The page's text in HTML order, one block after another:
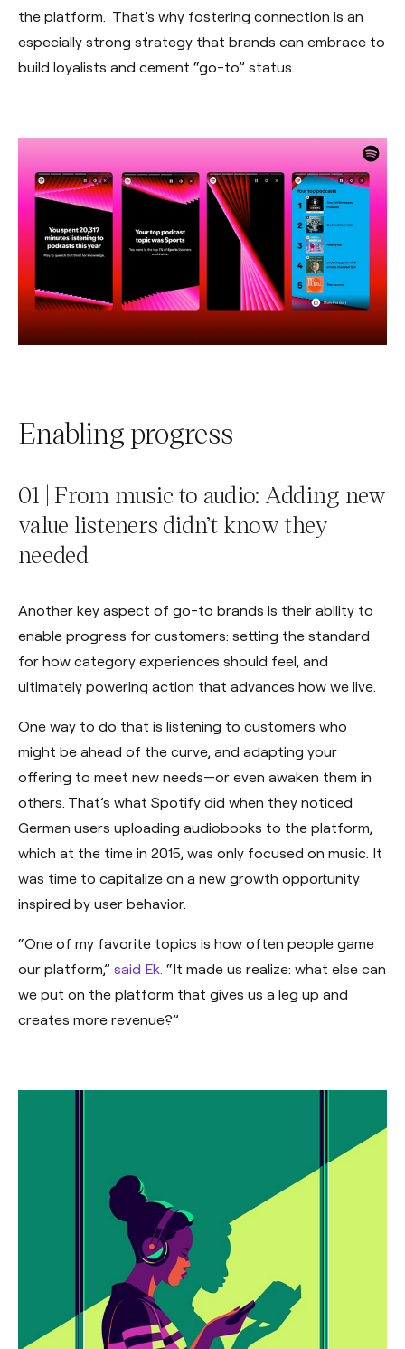
the platform. That’s why fostering connection is an
especially strong strategy that brands can embrace to
build loyalists and cement “go-to” status.
Enabling progress
01 | From music to audio: Adding new
value listeners didn’t know they
needed
Another key aspect of go-to brands is their ability to
enable progress for customers: setting the standard
for how category experiences should feel, and
ultimately powering action that advances how we live.
One way to do that is listening to customers who
might be ahead of the curve, and adapting your
offering to meet new needs—or even awaken them in
others. That’s what Spotify did when they noticed
German users uploading audiobooks to the platform,
which at the time in 2015, was only focused on music. It
was time to capitalize on a new growth opportunity
inspired by user behavior.
“One of my favorite topics is how often people game
our platform,” said Ek. “It made us realize: what else can
we put on the platform that gives us a leg up and
creates more revenue?”